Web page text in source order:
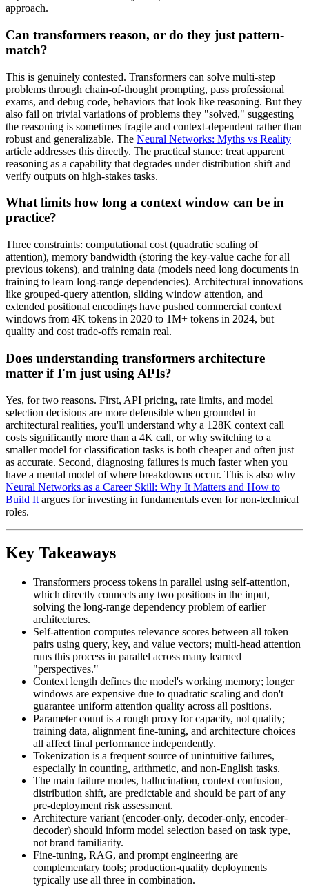
approach.
Can transformers reason, or do they just pattern-
match?
This is genuinely contested. Transformers can solve multi-step
problems through chain-of-thought prompting, pass professional
exams, and debug code, behaviors that look like reasoning. But they
also fail on trivial variations of problems they "solved," suggesting
the reasoning is sometimes fragile and context-dependent rather than
robust and generalizable. The Neural Networks: Myths vs Reality
article addresses this directly. The practical stance: treat apparent
reasoning as a capability that degrades under distribution shift and
verify outputs on high-stakes tasks.
What limits how long a context window can be in
practice?
Three constraints: computational cost (quadratic scaling of
attention), memory bandwidth (storing the key-value cache for all
previous tokens), and training data (models need long documents in
training to learn long-range dependencies). Architectural innovations
like grouped-query attention, sliding window attention, and
extended positional encodings have pushed commercial context
windows from 4K tokens in 2020 to 1M+ tokens in 2024, but
quality and cost trade-offs remain real.
Does understanding transformers architecture
matter if I'm just using APIs?
Yes, for two reasons. First, API pricing, rate limits, and model
selection decisions are more defensible when grounded in
architectural realities, you'll understand why a 128K context call
costs significantly more than a 4K call, or why switching to a
smaller model for classification tasks is both cheaper and often just
as accurate. Second, diagnosing failures is much faster when you
have a mental model of where breakdowns occur. This is also why
Neural Networks as a Career Skill: Why It Matters and How to
Build It argues for investing in fundamentals even for non-technical
roles.
Key Takeaways
Transformers process tokens in parallel using self-attention,
which directly connects any two positions in the input,
solving the long-range dependency problem of earlier
architectures.
Self-attention computes relevance scores between all token
pairs using query, key, and value vectors; multi-head attention
runs this process in parallel across many learned
"perspectives."
Context length defines the model's working memory; longer
windows are expensive due to quadratic scaling and don't
guarantee uniform attention quality across all positions.
Parameter count is a rough proxy for capacity, not quality;
training data, alignment fine-tuning, and architecture choices
all affect final performance independently.
Tokenization is a frequent source of unintuitive failures,
especially in counting, arithmetic, and non-English tasks.
The main failure modes, hallucination, context confusion,
distribution shift, are predictable and should be part of any
pre-deployment risk assessment.
Architecture variant (encoder-only, decoder-only, encoder-
decoder) should inform model selection based on task type,
not brand familiarity.
Fine-tuning, RAG, and prompt engineering are
complementary tools; production-quality deployments
typically use all three in combination.